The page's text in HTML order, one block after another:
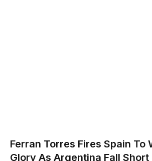
Ferran Torres Fires Spain To
Glory As Argentina Fall Short